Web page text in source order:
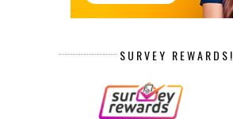
SURVEY REWARDS!